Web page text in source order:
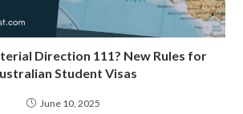
Direction 111? New Rules for
Student Visas
June 10, 2025